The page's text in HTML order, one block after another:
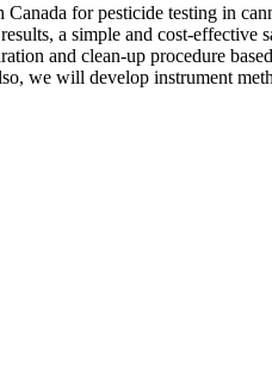
for pesticide testing in
a simple and cost-
and clean-up procedure
we will develop instrument